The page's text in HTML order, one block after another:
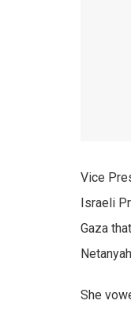
Vice
Israeli
Gaza
She